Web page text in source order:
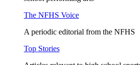
The NFHS Voice
A periodic editorial from the NFHS
Top Stories